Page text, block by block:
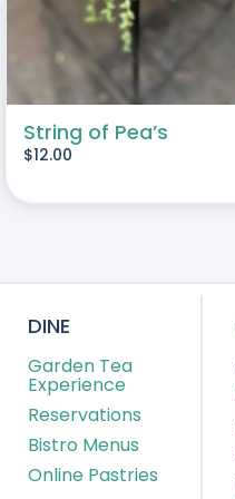
String of Pea’s
$12.00
DINE
Garden Tea
Experience
Reservations
Bistro Menus
Online Pastries